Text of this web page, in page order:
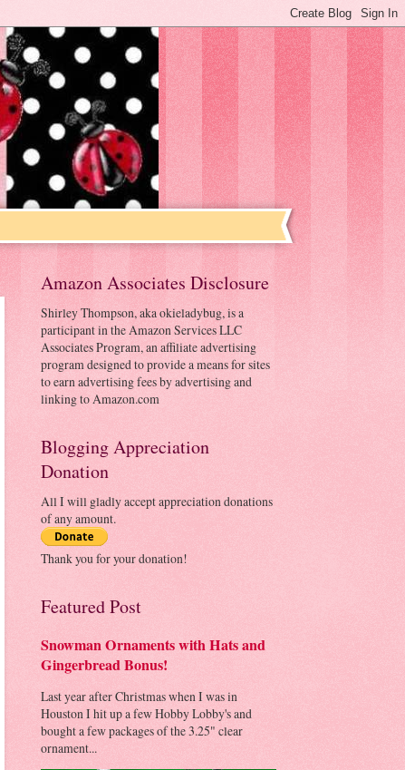
Amazon Associates Disclosure
Shirley Thompson, aka okieladybug, is a
participant in the Amazon Services LLC
Associates Program, an affiliate advertising
program designed to provide a means for sites
to earn advertising fees by advertising and
linking to Amazon.com
Blogging Appreciation
Donation
All I will gladly accept appreciation donations
of any amount.
Thank you for your donation!
Featured Post
Snowman Ornaments with Hats and
Gingerbread Bonus!
Last year after Christmas when I was in
Houston I hit up a few Hobby Lobby's and
bought a few packages of the 3.25" clear
ornament...